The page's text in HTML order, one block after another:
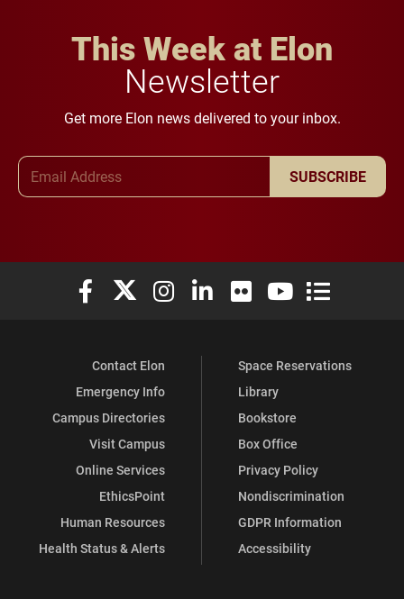
This Week at Elon
Newsletter
Get more Elon news delivered to your inbox.
SUBSCRIBE
Elon University Facebook
Elon University X (formerly Twitter)
Elon University Instagram
Elon University LinkedIn
Elon University Flickr
Elon University
Elon
Contact Elon
Emergency Info
Campus Directories
Visit Campus
Online Services
EthicsPoint
Human Resources
Health Status & Alerts
Space Reservations
Library
Bookstore
Box Office
Privacy Policy
Nondiscrimination
GDPR Information
Accessibility